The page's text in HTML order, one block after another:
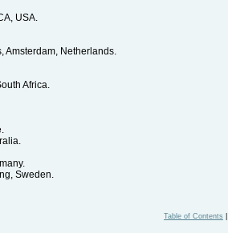
USA.
Amsterdam, Netherlands.
Africa.
Sweden.
Table of Contents